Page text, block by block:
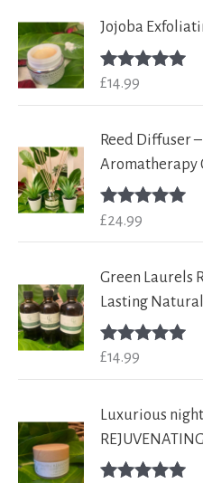
Jojoba
Rated
£14.99
Reed Diffuser
Aromatherapy
Rated
£24.99
Green Laurels
Lasting
Rated
£14.99
Luxurious